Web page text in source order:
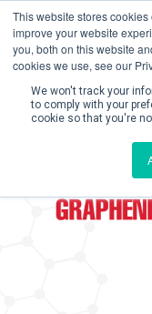
This website stores
improve your website
you, both on this website
cookies we use, see our
We won't track your
to comply with your
cookie so that you're